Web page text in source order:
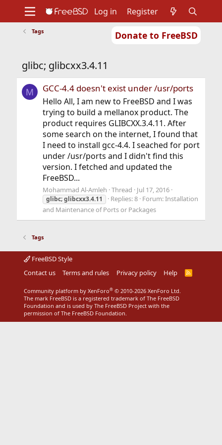
Donate to FreeBSD
Support
Foundation
Log in Register
Tags
glibc; glibcxx3.4.11
M GCC-4.4 doesn't exist under /usr/ports
Hello All, I am new to FreeBSD and I was
trying to build a mellanox product. The
product requires GLIBCXX.3.4.11. After
some search on the internet, I found that
I need to install gcc-4.4. I seached for port
under /usr/ports and I didn't find this
version. I fetched and updated the
FreeBSD...
Mohammad Al-Amleh Thread Jul 17, 2016
glibc; glibcxx3.4.11 Replies: 8 Forum:Installation
and Maintenance of Ports or Packages
Tags
FreeBSD Style
Contact us
Terms and rules Privacy policy Help
R
Community platform by XenForo® © 2010-2026 XenForo Ltd.
The mark FreeBSD is a registered trademark of The FreeBSD
Foundation and is used by The FreeBSD Project with the
permission of The FreeBSD Foundation.